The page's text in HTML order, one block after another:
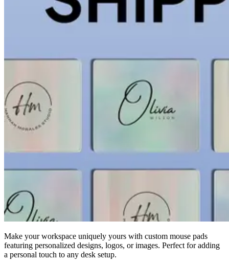
Make your workspace uniquely yours with custom mouse pads
featuring personalized designs, logos, or images. Perfect for adding
a personal touch to any desk setup.